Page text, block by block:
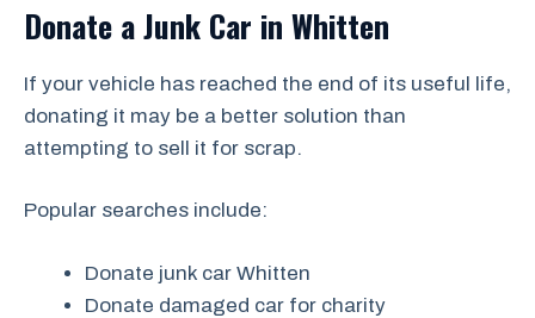
Donate a Junk Car in Whitten
If your vehicle has reached the end of its useful life,
donating it may be a better solution than
attempting to sell it for scrap.
Popular searches include:
Donate junk car Whitten
Donate damaged car for charity